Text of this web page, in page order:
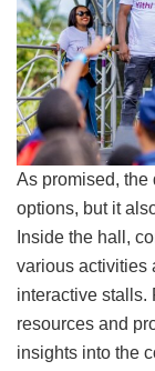
As promised, the
options, but it
Inside the hall,
various activities
interactive stalls.
resources and
insights into the